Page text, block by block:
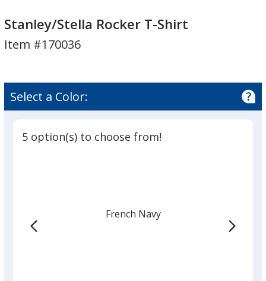
Rocker
T-
Shirt
T-
Rocker
Stanley/Stella Rocker T-Shirt
Item #170036
Select a Color:
5 option(s) to choose from!
French Navy